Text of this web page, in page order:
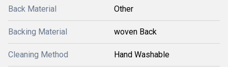
Back Material Other
Backing Material woven Back
Cleaning Method Hand Washable